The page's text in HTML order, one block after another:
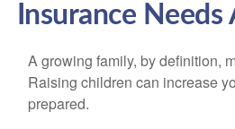
Insurance
A growing family, by definition,
Raising children can increase
prepared.